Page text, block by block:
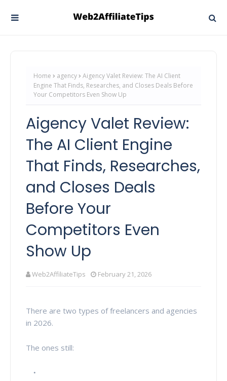
Home agency
Aigency Valet Review: The AI Client
Engine That Finds, Researches, and Closes Deals Before
Your Competitors Even Show Up
Aigency Valet Review:
The AI Client Engine
That Finds, Researches,
and Closes Deals
Before Your
Competitors Even
Show Up
Web2AffiliateTips February 21, 2026
There are two types of freelancers and agencies
in 2026.
The ones still: